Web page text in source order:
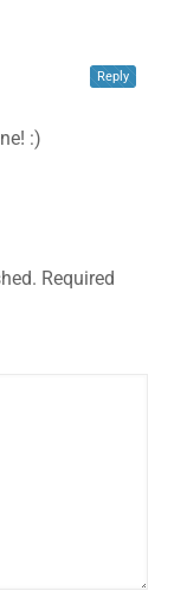
:)
Reply
Required